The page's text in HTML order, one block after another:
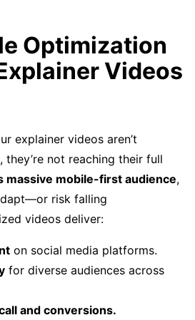
Optimization
Videos
explainer videos aren’t
not reaching their full
massive mobile-first audience,
risk falling
videos deliver:
on social media platforms.
for diverse audiences across
and conversions.